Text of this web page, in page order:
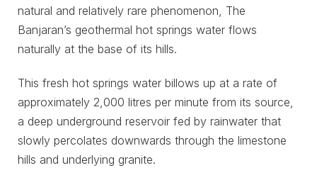
natural and relatively rare phenomenon, The
Banjaran’s geothermal hot springs water flows
naturally at the base of its hills.
This fresh hot springs water billows up at a rate of
approximately 2,000 litres per minute from its source,
a deep underground reservoir fed by rainwater that
slowly percolates downwards through the limestone
hills and underlying granite.